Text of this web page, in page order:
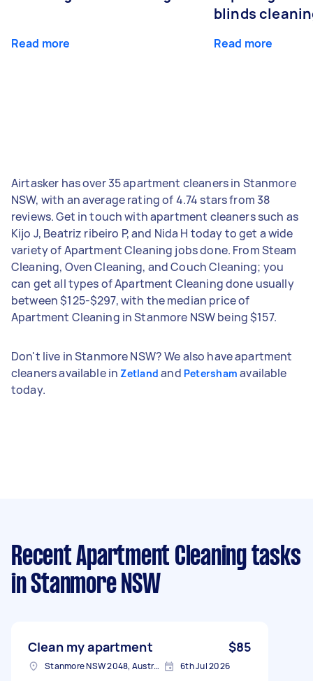
Read more
blinds
Read more
Airtasker has over 35 apartment cleaners in Stanmore
NSW, with an average rating of 4.74 stars from 38
reviews. Get in touch with apartment cleaners such as
Kijo J, Beatriz ribeiro P, and Nida H today to get a wide
variety of Apartment Cleaning jobs done. From Steam
Cleaning, Oven Cleaning, and Couch Cleaning; you
can get all types of Apartment Cleaning done usually
between $125-$297, with the median price of
Apartment Cleaning in Stanmore NSW being $157.
Don't live in Stanmore NSW? We also have apartment
cleaners available inZetland and Petersham available
today.
Recent Apartment Cleaning tasks
in Stanmore NSW
Clean my apartment $85
Stanmore NSW 2048, Australia 6th Jul 2026